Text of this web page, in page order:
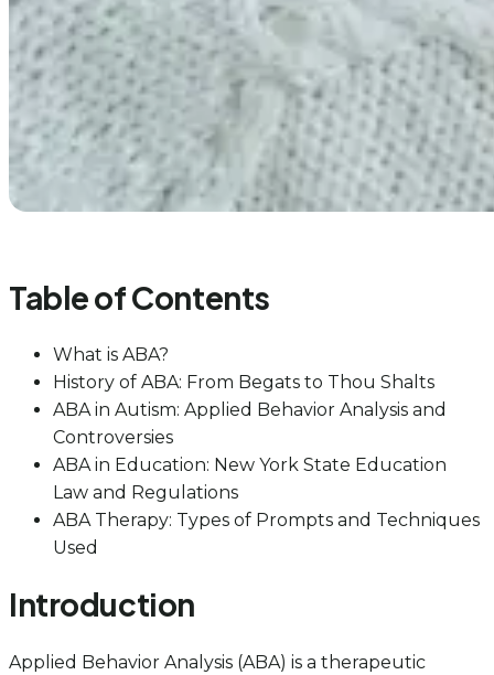
Table of Contents
What is ABA?
History of ABA: From Begats to Thou Shalts
ABA in Autism: Applied Behavior Analysis and
Controversies
ABA in Education: New York State Education
Law and Regulations
ABA Therapy: Types of Prompts and Techniques
Used
Introduction
Applied Behavior Analysis (ABA) is a therapeutic